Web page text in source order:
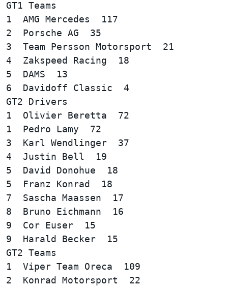
GT1 Teams
1  AMG Mercedes  117
2  Porsche AG  35
3  Team Persson Motorsport  21
4  Zakspeed Racing  18
5  DAMS  13
GT2 Drivers
1  Olivier Beretta  72
1  Pedro Lamy  72
3  Karl Wendlinger  37
4  Justin Bell  19
5  David Donohue  18
5  Franz Konrad  18
7  Sascha Maassen  17
8  Bruno Eichmann  16
9  Cor Euser  15
GT2 Teams
1  Viper Team Oreca  109
2  Konrad Motorsport  22